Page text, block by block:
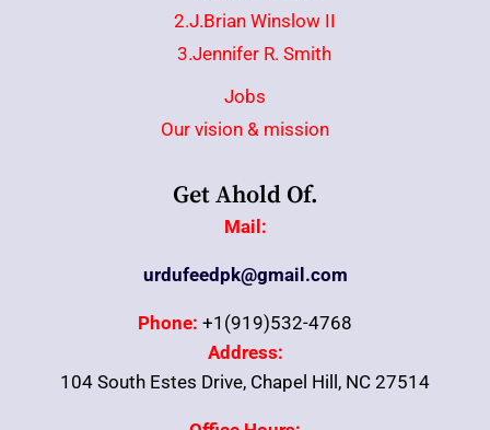
2.J.Brian Winslow II
3.Jennifer R. Smith
Jobs
Our vision & mission
Get Ahold Of.
Mail:
urdufeedpk@gmail.com
Phone: +1(919)532-4768
Address:
104 South Estes Drive, Chapel Hill, NC 27514